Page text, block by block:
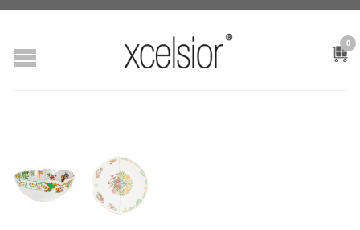
0